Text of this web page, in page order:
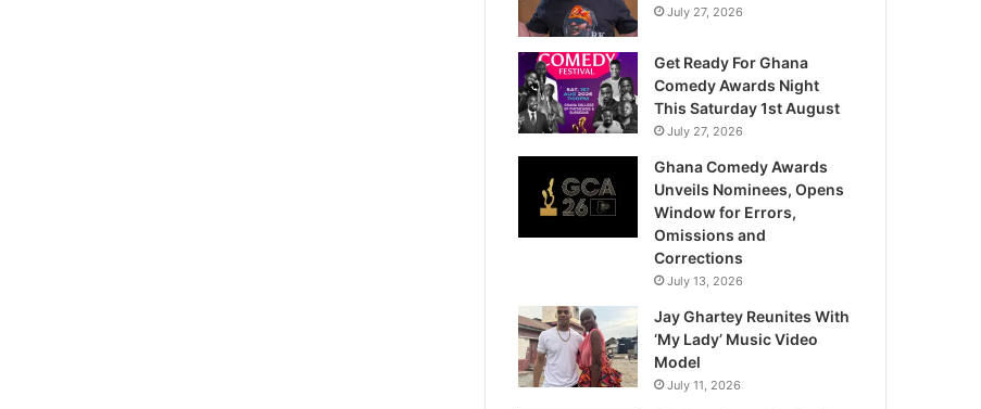
July 27, 2026
Get Ready For Ghana
Comedy Awards Night
This Saturday 1st August
July 27, 2026
Ghana Comedy Awards
Unveils Nominees, Opens
Window for Errors,
Omissions and
Corrections
July 13, 2026
Jay Ghartey Reunites With
‘My Lady’ Music Video
Model
July 11, 2026